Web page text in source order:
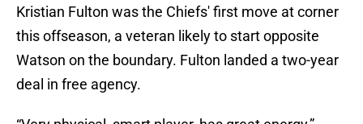
Kristian Fulton was the Chiefs' first move at corner
this offseason, a veteran likely to start opposite
Watson on the boundary. Fulton landed a two-year
deal in free agency.